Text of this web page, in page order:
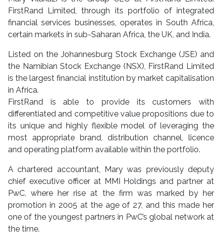
FirstRand Limited, through its portfolio of integrated
financial services businesses, operates in South Africa,
certain markets in sub-Saharan Africa, the UK, and India.
Listed on the Johannesburg Stock Exchange (JSE) and
the Namibian Stock Exchange (NSX), FirstRand Limited
is the largest financial institution by market capitalisation
in Africa.
FirstRand is able to provide its customers with
differentiated and competitive value propositions due to
its unique and highly flexible model of leveraging the
most appropriate brand, distribution channel, licence
and operating platform available within the portfolio.
A chartered accountant, Mary was previously deputy
chief executive officer at MMI Holdings and partner at
PwC, where her rise at the firm was marked by her
promotion in 2005 at the age of 27, and this made her
one of the youngest partners in PwC’s global network at
the time.